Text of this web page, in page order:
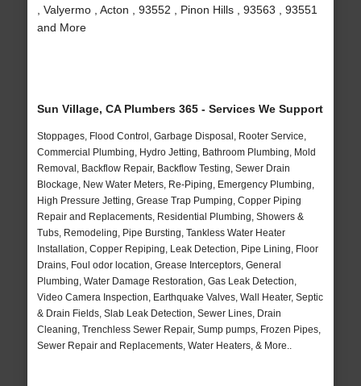
, Valyermo , Acton , 93552 , Pinon Hills , 93563 , 93551
and More
Sun Village, CA Plumbers 365 - Services We Support
Stoppages, Flood Control, Garbage Disposal, Rooter Service,
Commercial Plumbing, Hydro Jetting, Bathroom Plumbing, Mold
Removal, Backflow Repair, Backflow Testing, Sewer Drain
Blockage, New Water Meters, Re-Piping, Emergency Plumbing,
High Pressure Jetting, Grease Trap Pumping, Copper Piping
Repair and Replacements, Residential Plumbing, Showers &
Tubs, Remodeling, Pipe Bursting, Tankless Water Heater
Installation, Copper Repiping, Leak Detection, Pipe Lining, Floor
Drains, Foul odor location, Grease Interceptors, General
Plumbing, Water Damage Restoration, Gas Leak Detection,
Video Camera Inspection, Earthquake Valves, Wall Heater, Septic
& Drain Fields, Slab Leak Detection, Sewer Lines, Drain
Cleaning, Trenchless Sewer Repair, Sump pumps, Frozen Pipes,
Sewer Repair and Replacements, Water Heaters, & More..